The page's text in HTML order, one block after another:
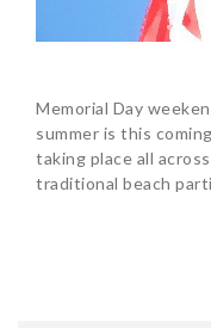
Memorial Day
summer is this
taking place all
traditional beach